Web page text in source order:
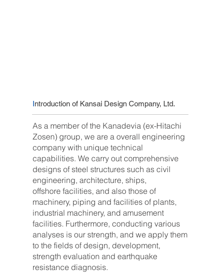
As a member of the Kanadevia (ex-Hitachi
Zosen) group, we are a overall engineering
company with unique technical
capabilities. We carry out comprehensive
designs of steel structures such as civil
engineering, architecture, ships,
offshore facilities, and also those of
machinery, piping and facilities of plants,
industrial machinery, and amusement
facilities. Furthermore, conducting various
analyses is our strength, and we apply them
to the fields of design, development,
strength evaluation and earthquake
resistance diagnosis.
Introduction of Kansai Design Company, Ltd.